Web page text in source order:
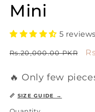
Mini
5 reviews
Regular
Rs.20,000.00 PKR
🔥 Only few
📏 SIZE GUIDE →